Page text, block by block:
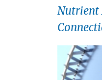
Nutrient